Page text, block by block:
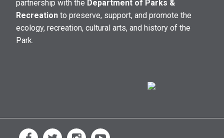
partnership with the Department of Parks &
Recreation to preserve, support, and promote the
ecology, recreation, cultural arts, and history of the
Park.